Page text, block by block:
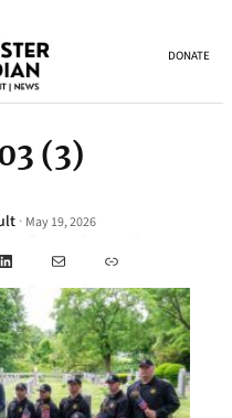
DONATE
(3)
· May 19, 2026
LinkedInMail Link